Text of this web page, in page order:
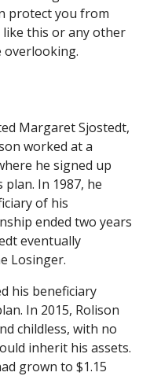
protect you from
this or any other
overlooking.
Margaret Sjostedt,
worked at a
he signed up
In 1987, he
of his
ended two years
eventually
Losinger.
his beneficiary
In 2015, Rolison
childless, with no
inherit his assets.
grown to $1.15